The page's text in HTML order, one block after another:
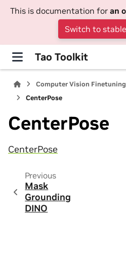
This is documentation for an
Switch to
Tao Toolkit
Computer Vision Finetuning
CenterPose
CenterPose
CenterPose
Previous
Mask
Grounding
DINO